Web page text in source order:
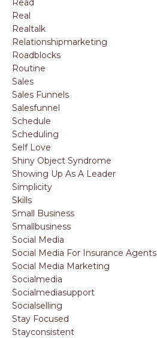
Read
Real
Realtalk
Relationshipmarketing
Roadblocks
Routine
Sales
Sales Funnels
Salesfunnel
Schedule
Scheduling
Self Love
Shiny Object Syndrome
Showing Up As A Leader
Simplicity
Skills
Small Business
Smallbusiness
Social Media
Social Media For Insurance Agents
Social Media Marketing
Socialmedia
Socialmediasupport
Socialselling
Stay Focused
Stayconsistent